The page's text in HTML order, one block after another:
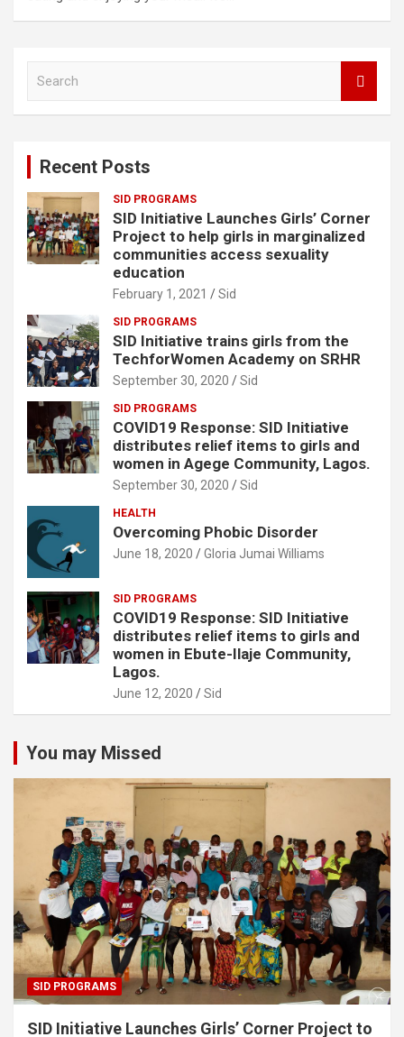
Recent Posts
SID PROGRAMS
SID Initiative Launches Girls’ Corner
Project to help girls in marginalized
communities access sexuality
education
February 1, 2021 Sid
SID PROGRAMS
SID Initiative trains girls from the
TechforWomen Academy on SRHR
September 30, 2020 Sid
SID PROGRAMS
COVID19 Response: SID Initiative
distributes relief items to girls and
women in Agege Community, Lagos.
September 30, 2020 Sid
HEALTH
Overcoming Phobic Disorder
June 18, 2020 Gloria Jumai Williams
SID PROGRAMS
COVID19 Response: SID Initiative
distributes relief items to girls and
women in Ebute-Ilaje Community,
Lagos.
June 12, 2020 Sid
You may Missed
SID PROGRAMS
SID Initiative Launches Girls’ Corner Project to